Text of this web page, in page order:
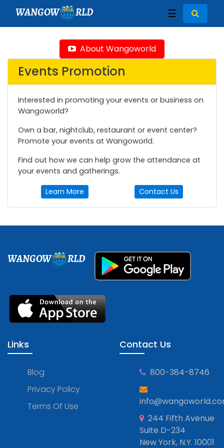
WANGOW RLD ☰
About Wangoworld
Events Promotion
Interested in promoting your events or business on
Wangoworld?
Own a bar, nightclub, restaurant or event center?
Promote your events at Wangoworld.
Find out how we can help grow the attendance at
your events and gatherings.
Learn More Contact Us
WANGOW RLD
Links
Blog
Privacy Policy
Terms Of Use
Contact Us
800-384-8746
244 Fifth Avenue
Suite D-234
New York, N.Y. 10001